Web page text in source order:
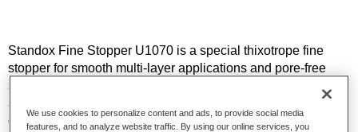
Standox Fine Stopper U1070 is a special thixotrope fine
stopper for smooth multi-layer applications and pore-free
sanding. It lays the foundations for optimal finishes and is
also suitable for use on primed, hard plastics on passenger
cars.
We use cookies to personalize content and ads, to provide social media
features, and to analyze website traffic. By using our online services, you